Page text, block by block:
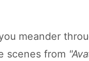
meander
scenes from